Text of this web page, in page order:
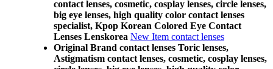
contact lenses, cosmetic, cosplay lenses, circle lenses,
big eye lenses, high quality color contact lenses
specialist, Kpop Korean Colored Eye Contact
Lenses Lenskorea New Item contact lenses
Original Brand contact lenses Toric lenses,
Astigmatism contact lenses, cosmetic, cosplay lenses,